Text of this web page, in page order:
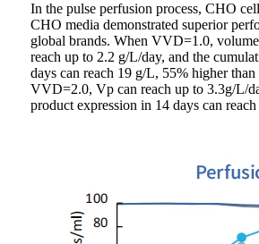
In the pulse perfusion process, CHO
CHO media demonstrated superior
global brands. When VVD=1.0,
reach up to 2.2 g/L/day, and the
days can reach 19 g/L, 55% higher
VVD=2.0, Vp can reach up to 3.3g/L/
product expression in 14 days can